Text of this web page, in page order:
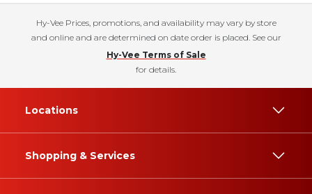
Hy-Vee Prices, promotions, and availability may vary by store
and online and are determined on date order is placed. See our
Hy-Vee Terms of Sale
for details.
Locations
Shopping & Services